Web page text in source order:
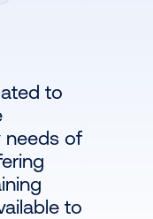
to
needs of
to